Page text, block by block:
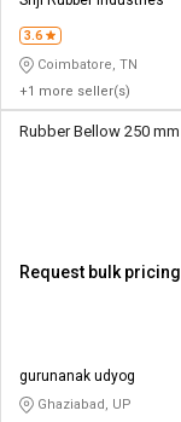
3.6
Coimbatore, TN
+1 more seller(s)
Rubber Bellow 250 mm
Request bulk pricing
gurunanak udyog
Ghaziabad, UP